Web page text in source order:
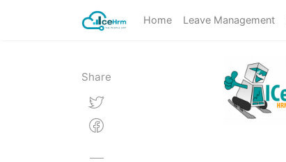
Home Leave Management
Share